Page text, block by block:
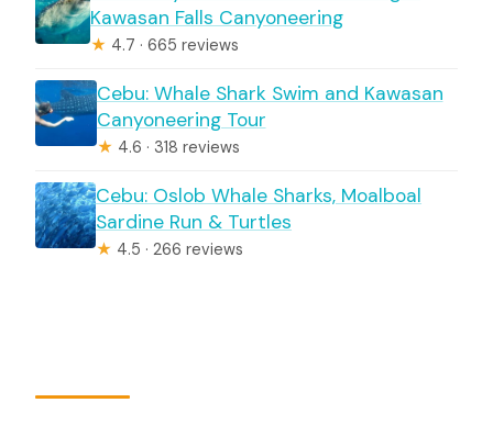
Kawasan Falls Canyoneering
★ 4.7 · 665 reviews
Cebu: Whale Shark Swim and Kawasan
Canyoneering Tour
★ 4.6 · 318 reviews
Cebu: Oslob Whale Sharks, Moalboal
Sardine Run & Turtles
★ 4.5 · 266 reviews